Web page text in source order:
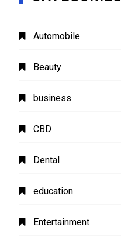
Automobile
Beauty
business
CBD
Dental
education
Entertainment